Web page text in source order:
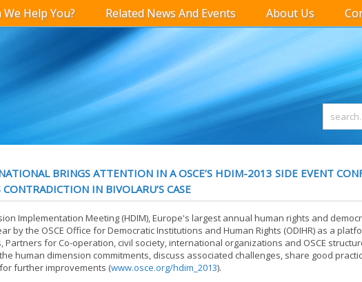
We Help You? Related News And Events About Us
BRINGS ATTENTION IN A OSCE’S HDIM-2013 SIDE EVENT
IN BIVOLARU’S CASE
Implementation Meeting (HDIM), Europe's largest annual human rights and
by the OSCE Office for Democratic Institutions and Human Rights (ODIHR) as a
Partners for Co-operation, civil society, international organizations and OSCE
human dimension commitments, discuss associated challenges, share good
further improvements (www.osce.org/hdim_2013).